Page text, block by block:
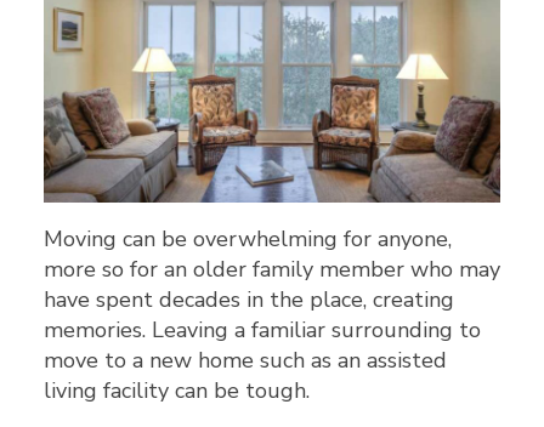
Moving can be overwhelming for anyone,
more so for an older family member who may
have spent decades in the place, creating
memories. Leaving a familiar surrounding to
move to a new home such as an assisted
living facility can be tough.